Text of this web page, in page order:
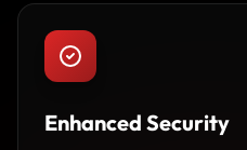
Enhanced Security